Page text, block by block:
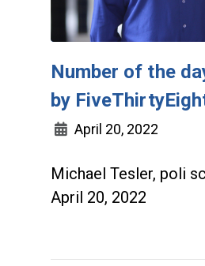
Number of the
by
April 20, 2022
Michael Tesler, poli
April 20, 2022